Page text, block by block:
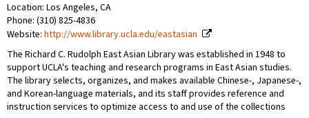
Location: Los Angeles, CA
Phone: (310) 825-4836
Website: http://www.library.ucla.edu/eastasian
The Richard C. Rudolph East Asian Library was established in 1948 to
support UCLA's teaching and research programs in East Asian studies.
The library selects, organizes, and makes available Chinese-, Japanese-,
and Korean-language materials, and its staff provides reference and
instruction services to optimize access to and use of the collections